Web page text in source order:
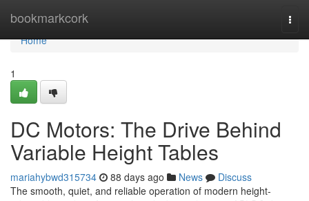
bookmarkcork
Home
Home
1
DC Motors: The Drive Behind
Variable Height Tables
mariahybwd315734 88 days ago News
Discuss
The smooth, quiet, and reliable operation of modern height-